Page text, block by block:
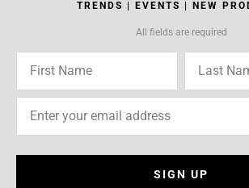
TRENDS | EVENTS | NEW
All fields are required
SIGN UP